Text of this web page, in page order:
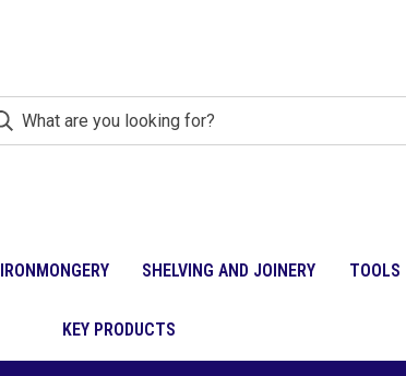
IRONMONGERY SHELVING AND JOINERY TOOLS
KEY PRODUCTS